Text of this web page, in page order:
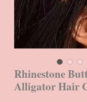
Rhinestone
Alligator Hair